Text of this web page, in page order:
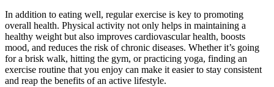
In addition to eating well, regular exercise is key to promoting
overall health. Physical activity not only helps in maintaining a
healthy weight but also improves cardiovascular health, boosts
mood, and reduces the risk of chronic diseases. Whether it’s going
for a brisk walk, hitting the gym, or practicing yoga, finding an
exercise routine that you enjoy can make it easier to stay consistent
and reap the benefits of an active lifestyle.